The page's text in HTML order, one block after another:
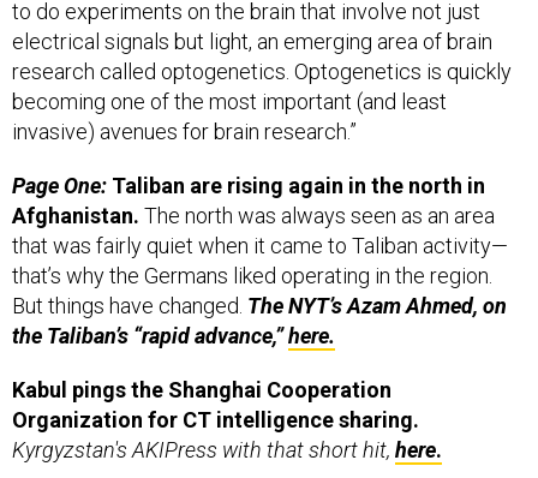
electrical signals but light, an emerging area of brain
research called optogenetics. Optogenetics is quickly
becoming one of the most important (and least
invasive) avenues for brain research.”
Afghanistan.The north was always seen as an area
that was fairly quiet when it came to Taliban activity—
that’s why the Germans liked operating in the region.
But things have changed.The NYT’s Azam Ahmed, on
the Taliban’s “rapid advance,”here.
Organization for CT intelligence sharing.
Kyrgyzstan's AKIPress with that short hit,here